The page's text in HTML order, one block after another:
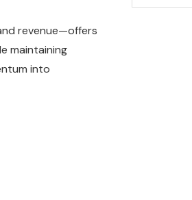
revenue—offers
maintaining
into